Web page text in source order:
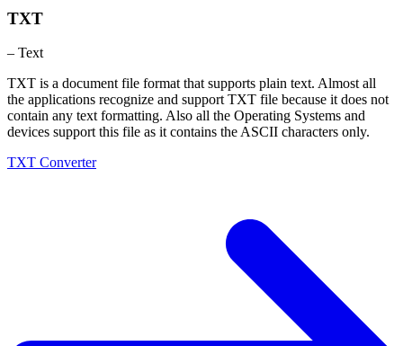
TXT
– Text
TXT is a document file format that supports plain text. Almost all
the applications recognize and support TXT file because it does not
contain any text formatting. Also all the Operating Systems and
devices support this file as it contains the ASCII characters only.
TXT Converter